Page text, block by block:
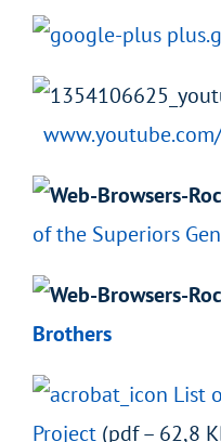
of the Superiors
Brothers
List
Project (pdf – 62,8